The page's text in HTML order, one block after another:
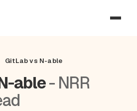
GitLab vs N-able
able- NRR